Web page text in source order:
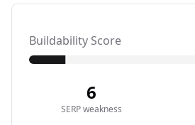
Buildability Score
6
SERP weakness